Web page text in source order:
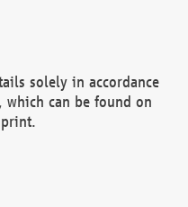
solely in accordance
which can be found on